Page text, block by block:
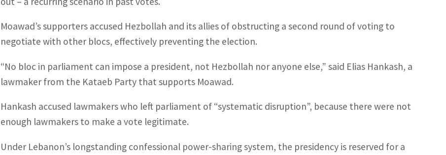
Moawad’s supporters accused Hezbollah and its allies of obstructing a second round of voting to
negotiate with other blocs, effectively preventing the election.
“No bloc in parliament can impose a president, not Hezbollah nor anyone else,” said Elias Hankash, a
lawmaker from the Kataeb Party that supports Moawad.
Hankash accused lawmakers who left parliament of “systematic disruption”, because there were not
enough lawmakers to make a vote legitimate.
Under Lebanon’s longstanding confessional power-sharing system, the presidency is reserved for a